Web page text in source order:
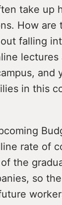
take up
How are
falling
in this
rate of
the
so